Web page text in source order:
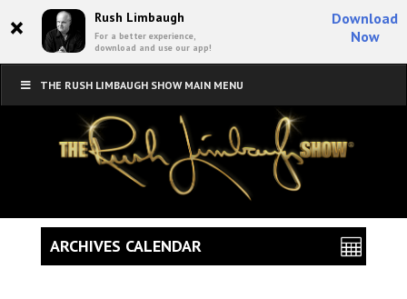
× Rush Limbaugh
For a better experience,
download and use our app!
Download
Now
THE RUSH LIMBAUGH SHOW MAIN MENU
ARCHIVES CALENDAR